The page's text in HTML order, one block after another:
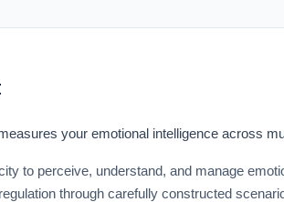
your emotional intelligence across
to perceive, understand, and manage
through carefully constructed